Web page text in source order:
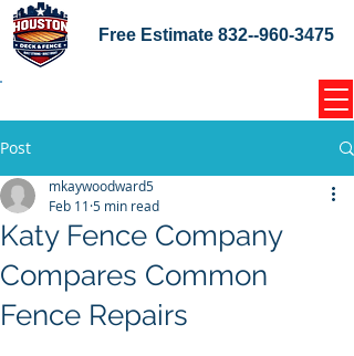
Free Estimate 832--960-3475
Post
Katy Fence Company
Compares Common
Fence Repairs
mkaywoodward5
Feb 11 5 min read